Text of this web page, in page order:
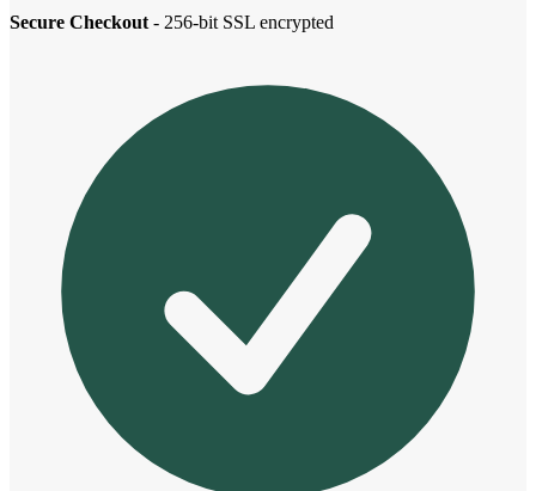
Secure Checkout - 256-bit SSL encrypted